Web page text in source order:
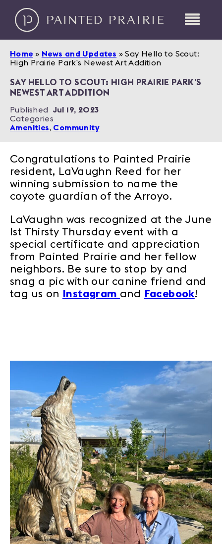
Home » News and Updates »Say Hello to Scout:
High Prairie Park’s Newest Art Addition
SAY HELLO TO SCOUT: HIGH PRAIRIE PARK’S
NEWEST ART ADDITION
Published
Jul 19, 2023
Categories
Amenities, Community
Congratulations to Painted Prairie
resident, LaVaughn Reed for her
winning submission to name the
coyote guardian of the Arroyo.
LaVaughn was recognized at the June
1st Thirsty Thursday event with a
special certificate and appreciation
from Painted Prairie and her fellow
neighbors. Be sure to stop by and
snag a pic with our canine friend and
tag us on
Instagram and Facebook!